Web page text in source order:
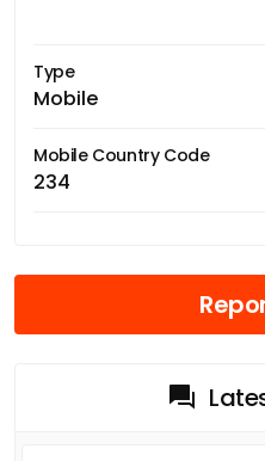
Type
Mobile
Mobile Country Code
234